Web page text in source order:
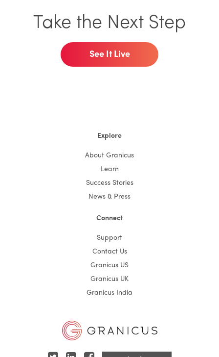
Take the Next Step
See It Live
Explore
About Granicus
Learn
Success Stories
News & Press
Connect
Support
Contact Us
Granicus US
Granicus UK
Granicus India